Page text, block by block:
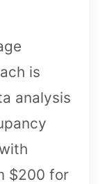
is
analysis
$200 for